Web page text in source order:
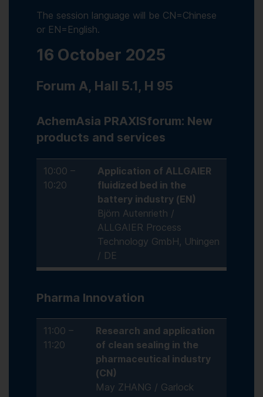
The session language will be CN=Chinese
or EN=English.
16 October 2025
Forum A, Hall 5.1, H 95
AchemAsia PRAXISforum: New
products and services
10:00 –
10:20
Application of ALLGAIER
fluidized bed in the
battery industry (EN)
Björn Autenrieth /
ALLGAIER Process
Technology GmbH, Uhingen
/ DE
Pharma Innovation
11:00 –
11:20
Research and application
of clean sealing in the
pharmaceutical industry
(CN)
May ZHANG / Garlock